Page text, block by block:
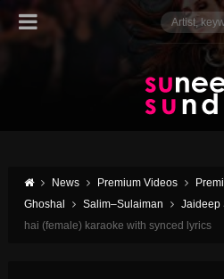
News Premium Videos
Ghoshal
Salim–Sulaiman Jaideep
hai (female) karaoke with synced lyrics